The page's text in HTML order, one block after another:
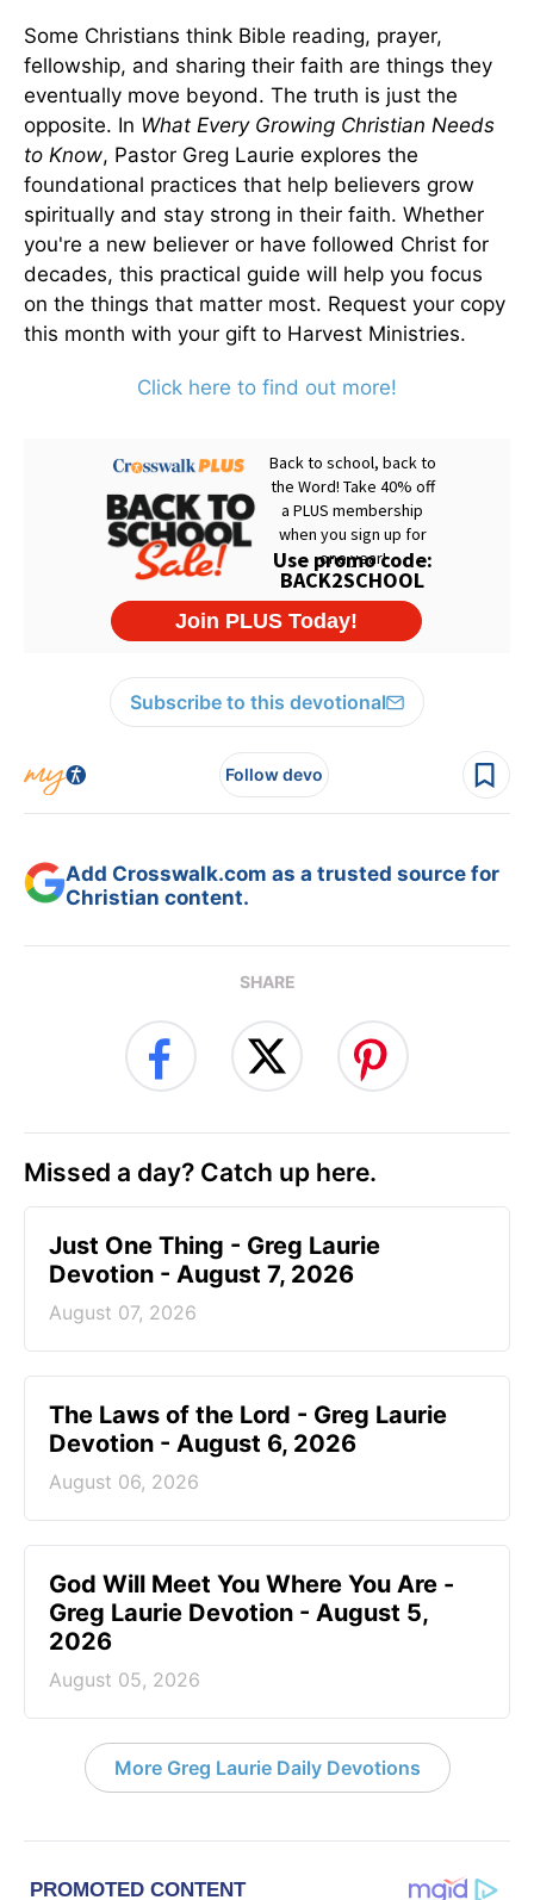
Some Christians think Bible reading, prayer,
fellowship, and sharing their faith are things they
eventually move beyond. The truth is just the
opposite. In What Every Growing Christian Needs
to Know, Pastor Greg Laurie explores the
foundational practices that help believers grow
spiritually and stay strong in their faith. Whether
you're a new believer or have followed Christ for
decades, this practical guide will help you focus
on the things that matter most. Request your copy
this month with your gift to Harvest Ministries.
Click here to find out more!
Subscribe to this devotional
Follow devo
Add Crosswalk.com as a trusted source for
Christian content.
SHARE
Missed a day? Catch up here.
Just One Thing - Greg Laurie
Devotion - August 7, 2026
August 07, 2026
The Laws of the Lord - Greg Laurie
Devotion - August 6, 2026
August 06, 2026
God Will Meet You Where You Are -
Greg Laurie Devotion - August 5,
2026
August 05, 2026
More Greg Laurie Daily Devotions